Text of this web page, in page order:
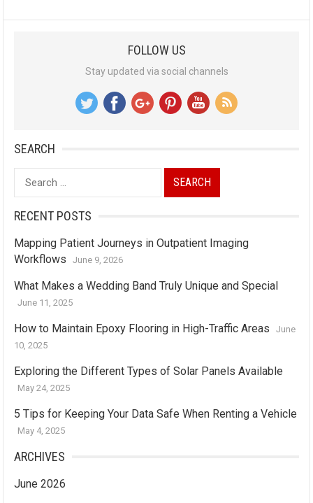
FOLLOW US
Stay updated via social channels
SEARCH
Search
for:
RECENT POSTS
Mapping Patient Journeys in Outpatient Imaging
Workflows
June 9, 2026
What Makes a Wedding Band Truly Unique and Special
June 11, 2025
How to Maintain Epoxy Flooring in High-Traffic Areas
June
10, 2025
Exploring the Different Types of Solar Panels Available
May 24, 2025
5 Tips for Keeping Your Data Safe When Renting a Vehicle
May 4, 2025
ARCHIVES
June 2026